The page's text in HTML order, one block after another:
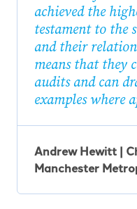
achieved the
testament to the
and their
means that they
audits and can
examples where
Andrew Hewitt |
Manchester